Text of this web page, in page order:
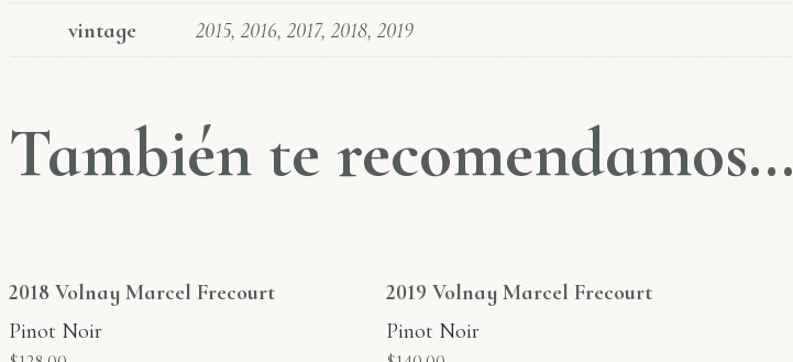
vintage 2015, 2016, 2017, 2018, 2019
También te recomendamos…
2018 Volnay Marcel Frecourt
Pinot Noir
2019 Volnay Marcel Frecourt
Pinot Noir